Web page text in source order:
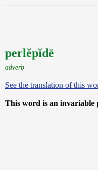
perlĕpĭdē
adverb
See the translation of this
This word is an invariable